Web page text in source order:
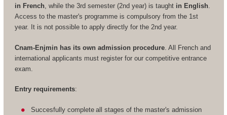
in French, while the 3rd semester (2nd year) is taught in English.
Access to the master's programme is compulsory from the 1st
year. It is not possible to apply directly for the 2nd year.
Cnam-Enjmin has its own admission procedure. All French and
international applicants must register for our competitive entrance
exam.
Entry requirements:
Succesfully complete all stages of the master's admission